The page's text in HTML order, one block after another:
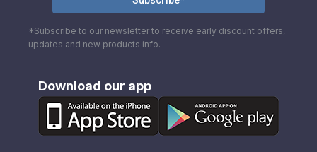
*Subscribe to our newsletter to receive early discount offers,
updates and new products info.
Download our app